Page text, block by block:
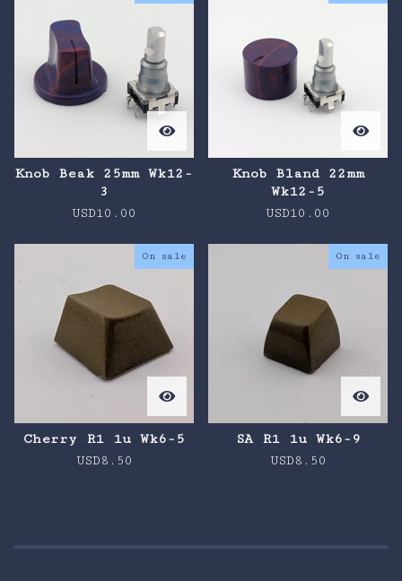
Knob Beak 25mm Wk12-
3
USD10.00
Knob Bland 22mm
Wk12-5
USD10.00
On sale
Cherry R1 1u Wk6-5
USD8.50
On sale
SA R1 1u Wk6-9
USD8.50